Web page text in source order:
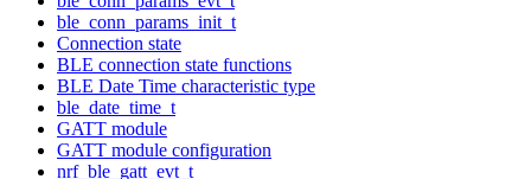
ble_conn_params_init_t
Connection state
BLE connection state functions
BLE Date Time characteristic type
ble_date_time_t
GATT module
GATT module configuration
nrf_ble_gatt_evt_t